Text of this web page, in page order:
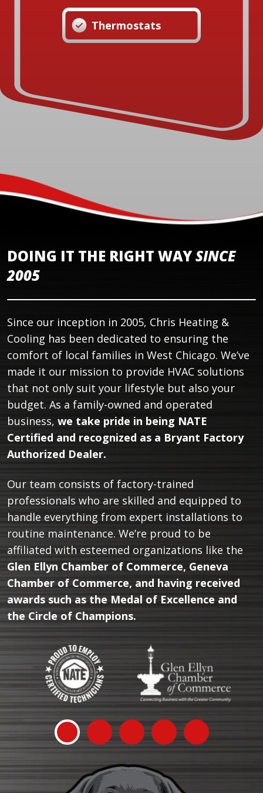
Thermostats
DOING IT THE RIGHT WAYSINCE
2005
Since our inception in 2005, Chris Heating &
Cooling has been dedicated to ensuring the
comfort of local families in West Chicago. We’ve
made it our mission to provide HVAC solutions
that not only suit your lifestyle but also your
budget. As a family-owned and operated
business, we take pride in being NATE
Certified and recognized as a Bryant Factory
Authorized Dealer.
Our team consists of factory-trained
professionals who are skilled and equipped to
handle everything from expert installations to
routine maintenance. We’re proud to be
affiliated with esteemed organizations like the
Glen Ellyn Chamber of Commerce, Geneva
Chamber of Commerce, and having received
awards such as the Medal of Excellence and
the Circle of Champions.